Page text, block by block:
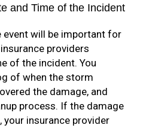
and Time of the Incident
will be important for
insurance providers
of the incident. You
of when the storm
the damage, and
process. If the damage
insurance provider